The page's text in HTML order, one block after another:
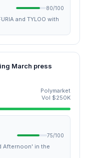
80/100
and TYLOO with
March press
Polymarket
Vol $250K
75/100
Afternoon' in the